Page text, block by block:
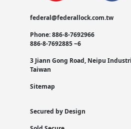
federal@federallock.com.tw
Phone: 886-8-7692966
886-8-7692885 ~6
3 Jiann Gong Road, Neipu
Taiwan
Sitemap
Secured by Design